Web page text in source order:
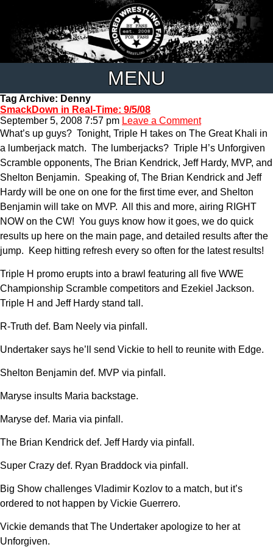
MENU
Tag Archive: Denny
SmackDown in Real-Time: 9/5/08
September 5, 2008 7:57 pm Leave a Comment
What’s up guys? Tonight, Triple H takes on The Great Khali in
a lumberjack match. The lumberjacks? Triple H’s Unforgiven
Scramble opponents, The Brian Kendrick, Jeff Hardy, MVP, and
Shelton Benjamin. Speaking of, The Brian Kendrick and Jeff
Hardy will be one on one for the first time ever, and Shelton
Benjamin will take on MVP. All this and more, airing RIGHT
NOW on the CW! You guys know how it goes, we do quick
results up here on the main page, and detailed results after the
jump. Keep hitting refresh every so often for the latest results!
Triple H promo erupts into a brawl featuring all five WWE
Championship Scramble competitors and Ezekiel Jackson.
Triple H and Jeff Hardy stand tall.
R-Truth def. Bam Neely via pinfall.
Undertaker says he’ll send Vickie to hell to reunite with Edge.
Shelton Benjamin def. MVP via pinfall.
Maryse insults Maria backstage.
Maryse def. Maria via pinfall.
The Brian Kendrick def. Jeff Hardy via pinfall.
Super Crazy def. Ryan Braddock via pinfall.
Big Show challenges Vladimir Kozlov to a match, but it’s
ordered to not happen by Vickie Guerrero.
Vickie demands that The Undertaker apologize to her at
Unforgiven.